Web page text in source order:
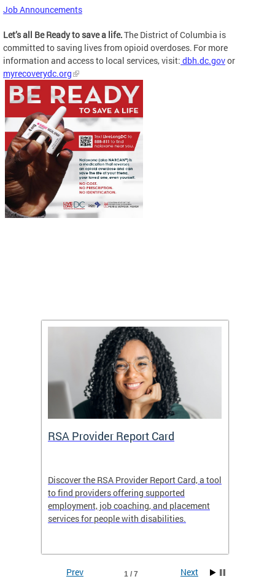
Job Announcements
Let’s all Be Ready to save a life.The District of Columbia is
committed to saving lives from opioid overdoses. For more
information and access to local services, visit: dbh.dc.govor
myrecoverydc.org
RSA Provider Report Card
Discover the RSA Provider Report Card, a tool
to find providers offering supported
employment, job coaching, and placement
services for people with disabilities.
1 / 7
Prev Next